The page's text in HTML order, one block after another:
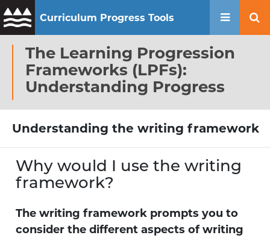
Curriculum Progress Tools
Mobile
The Learning Progression
Frameworks (LPFs):
Understanding Progress
Understanding the writing framework
Why would I use the writing
framework?
The writing framework prompts you to
consider the different aspects of writing